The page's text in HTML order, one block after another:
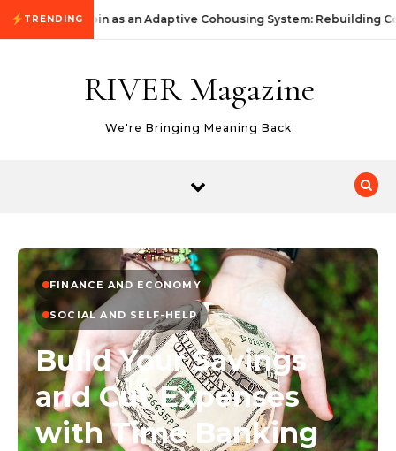
Skip to content
TRENDING
KommunityKoin as an Adaptive Cohousing System: Rebuilding
RIVER Magazine
We're Bringing Meaning Back
FINANCE AND ECONOMY
SOCIAL AND SELF-HELP
Build Your Savings
and Cut Expenses
with Time Banking